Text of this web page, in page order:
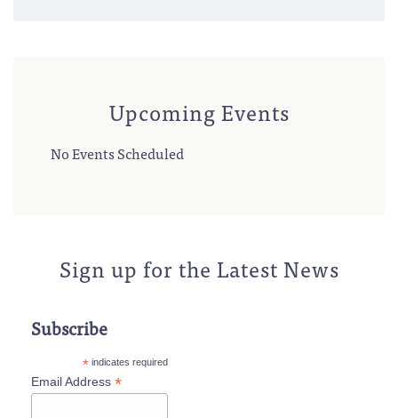
Upcoming Events
No Events Scheduled
Sign up for the Latest News
Subscribe
*indicates required
Email Address *